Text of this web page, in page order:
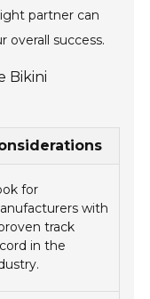
partner can
overall success.
Bikini
for
with
track
in the